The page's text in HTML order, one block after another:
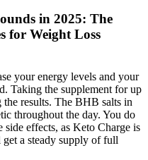
in 2025: The
for Weight Loss
your energy levels and your
Taking the supplement for up
results. The BHB salts in
throughout the day. You do
effects, as Keto Charge is
a steady supply of full